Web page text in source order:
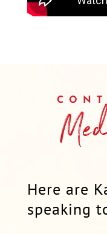
Here are
speaking